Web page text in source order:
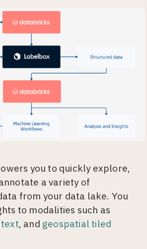
you to quickly explore,
a variety of
from your data lake. You
to modalities such as
text, and geospatial tiled